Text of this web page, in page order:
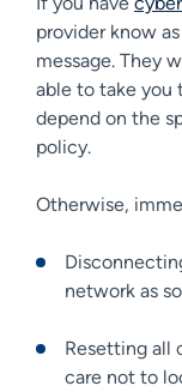
provider know
message. They
able to take you
depend on the
policy.
Otherwise,
network as
Resetting all
care not to